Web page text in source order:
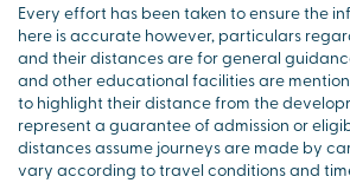
Every effort has been taken to ensure the
here is accurate however, particulars
and their distances are for general
and other educational facilities are
to highlight their distance from the
represent a guarantee of admission or
distances assume journeys are made by
vary according to travel conditions and